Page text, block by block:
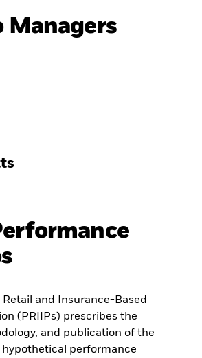
Managers
Retail and Insurance-Based
(PRIIPs) prescribes the
and publication of the
performance